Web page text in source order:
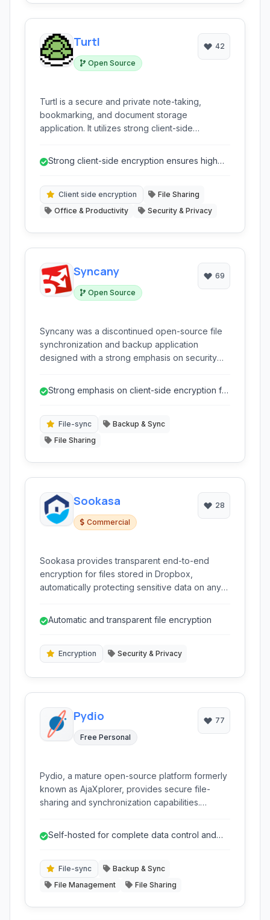
Turtl
Open Source
42
Turtl is a secure and private note-taking,
bookmarking, and document storage
application. It utilizes strong client-side
sensitive information, making it ideal for
Strong client-side encryption ensures high
Client side encryption
File Sharing
Office & Productivity
Security & Privacy
Syncany
Open Source
69
Syncany was a discontinued open-source file
synchronization and backup application
designed with a strong emphasis on security
various cloud storage providers or even their
Strong emphasis on client-side encryption for
File-sync
Backup & Sync
File Sharing
Sookasa
Commercial
28
Sookasa provides transparent end-to-end
encryption for files stored in Dropbox,
automatically protecting sensitive data on any
workflow.
Automatic and transparent file encryption
Encryption Security & Privacy
Pydio
Free Personal
77
Pydio, a mature open-source platform formerly
known as AjaXplorer, provides secure file-
sharing and synchronization capabilities.
sensitive data, offering a robust and privacy-
services.
Self-hosted for complete data control and
File-sync
Backup & Sync
File Management
File Sharing